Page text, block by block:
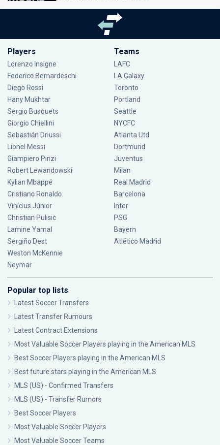
Players
Lorenzo Insigne
Federico Bernardeschi
Diego Rossi
Hany Mukhtar
Sergio Busquets
Giorgio Chiellini
Sebastián Driussi
Lionel Messi
Giampiero Pinzi
Robert Lewandowski
Kylian Mbappé
Cristiano Ronaldo
Vinícius Júnior
Christian Pulisic
Lamine Yamal
Sergiño Dest
Weston McKennie
Neymar
Teams
LAFC
LA Galaxy
Toronto
Portland
Seattle
NYCFC
Atlanta Utd
Dortmund
Juventus
Milan
Real Madrid
Barcelona
Inter
PSG
Bayern
Atlético Madrid
Popular top lists
Latest Soccer Transfers
Latest Transfer Rumours
Latest Contract Extensions
Most Valuable Soccer Players playing in the American MLS
Best Soccer Players playing in the American MLS
Best future stars playing in the American MLS
MLS (US) - Confirmed Transfers
MLS (US) - Transfer Rumors
Best Soccer Players
Most Valuable Soccer Players
Most Valuable Soccer Teams